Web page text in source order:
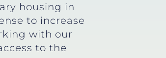
housing in
to increase
with our
to the